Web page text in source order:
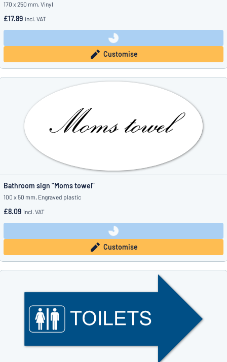
170 x 250 mm, Vinyl
£17.89 incl. VAT
Customise
Bathroom sign "Moms towel"
100 x 50 mm, Engraved plastic
£8.09 incl. VAT
Customise